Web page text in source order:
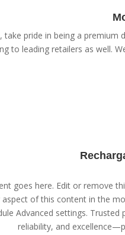
take pride in being a
to leading retailers as well.
goes here. Edit or remove
aspect of this content in the
Advanced settings. Trusted
reliability, and